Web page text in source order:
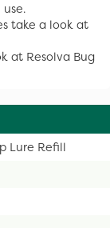
take a look at
at Resolva Bug
Lure Refill